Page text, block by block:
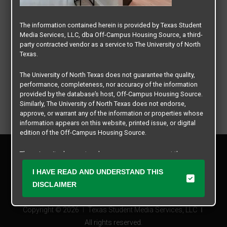
Copyright © 2026
Texas Student Media Services, LLC
All rights reserved.
Disclaimer
Contact Us
The information contained herein is provided by Texas Student
Media Services, LLC, dba Off-Campus Housing Source, a third-
party contracted vendor as a service to The University of North
Texas.
The University of North Texas does not guarantee the quality,
performance, completeness, nor accuracy of the information
provided by the database’s host, Off-Campus Housing Source.
Similarly, The University of North Texas does not endorse,
approve, or warrant any of the information or properties whose
information appears on this website, printed issue, or digital
edition of the Off-Campus Housing Source.
The university does not endorse, approve, or warrant the
business practices of these participating properties or Texas
Student Media Services, LLC. The University of North Texas
expressly disclaims any and all responsibility for claims that
herein.
I HAVE READ AND UNDERSTAND THIS
DISCLAIMER